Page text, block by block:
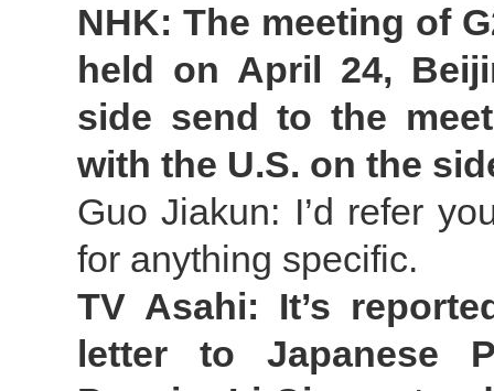
NHK: The meeting of
held on April 24,
side send to the
with the U.S. on the
Guo Jiakun: I’d refer
for anything specific.
TV Asahi: It’s
letter to Japanese